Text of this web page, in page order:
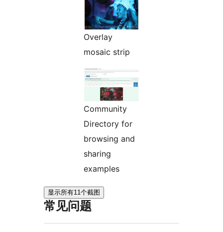
Overlay
mosaic strip
Community
Directory for
browsing and
sharing
examples
显示所有11个截图
常见问题